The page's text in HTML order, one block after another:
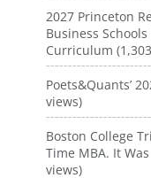
2027 Princeton
Business
Curriculum
Poets&Quants’
views)
Boston College
Time MBA. It Was
views)